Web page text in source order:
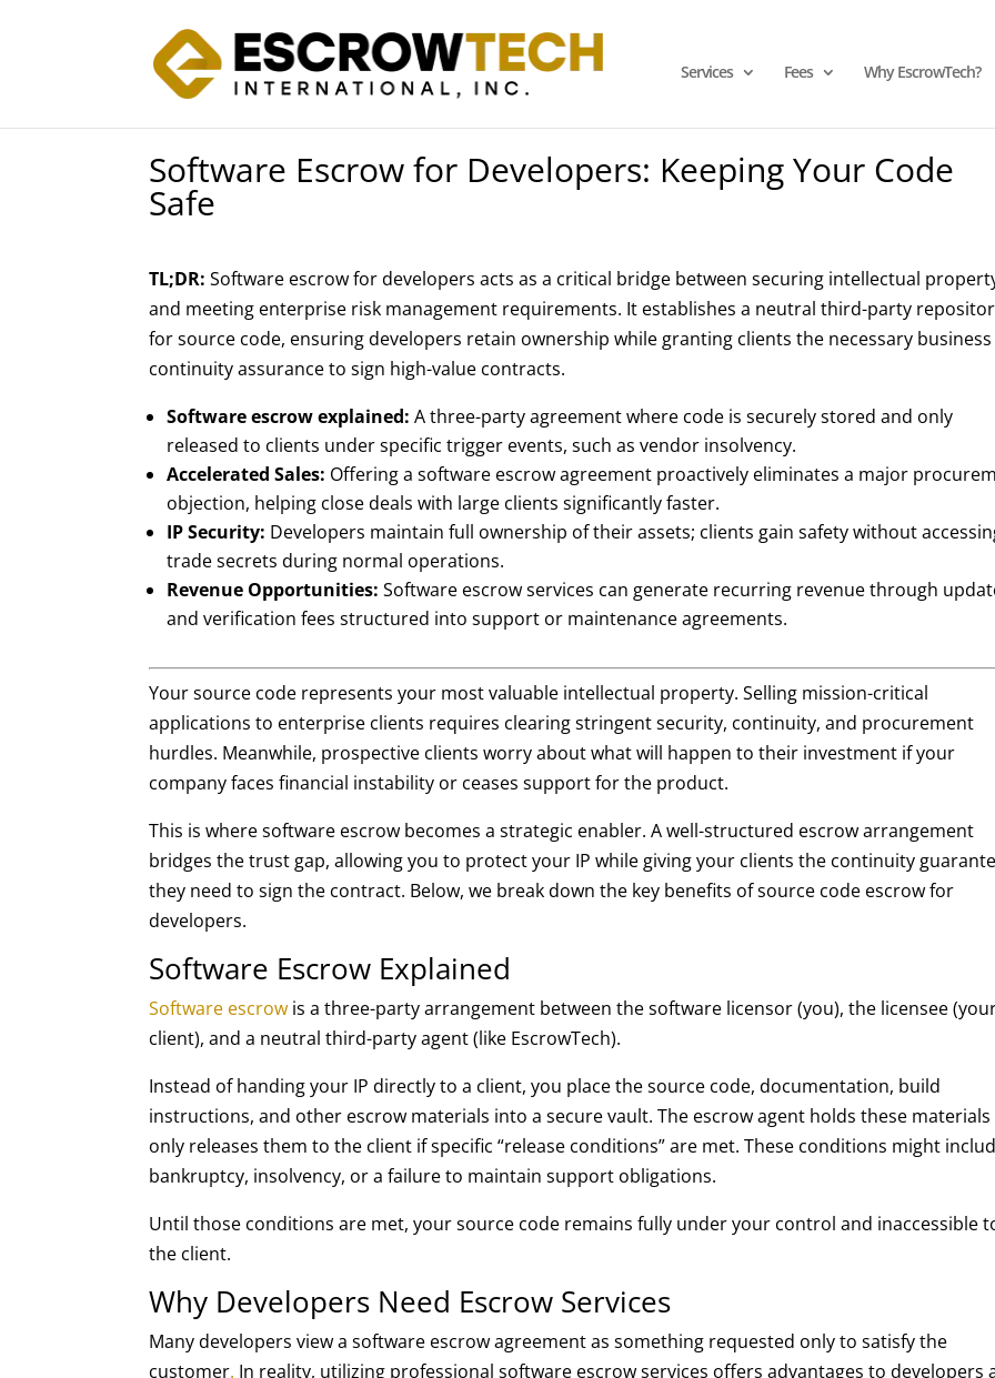
Services Fees Why EscrowTech?
Software Escrow for Developers: Keeping Your Code
Safe
TL;DR: Software escrow for developers acts as a critical bridge between securing intellectual
and meeting enterprise risk management requirements. It establishes a neutral third-party
for source code, ensuring developers retain ownership while granting clients the necessary business
continuity assurance to sign high-value contracts.
Software escrow explained: A three-party agreement where code is securely stored and only
released to clients under specific trigger events, such as vendor insolvency.
Accelerated Sales: Offering a software escrow agreement proactively eliminates a major
objection, helping close deals with large clients significantly faster.
IP Security: Developers maintain full ownership of their assets; clients gain safety without
trade secrets during normal operations.
Revenue Opportunities: Software escrow services can generate recurring revenue through
and verification fees structured into support or maintenance agreements.
Your source code represents your most valuable intellectual property. Selling mission-critical
applications to enterprise clients requires clearing stringent security, continuity, and procurement
hurdles. Meanwhile, prospective clients worry about what will happen to their investment if your
company faces financial instability or ceases support for the product.
This is where software escrow becomes a strategic enabler. A well-structured escrow arrangement
bridges the trust gap, allowing you to protect your IP while giving your clients the continuity
they need to sign the contract. Below, we break down the key benefits of source code escrow for
developers.
Software Escrow Explained
Software escrow is a three-party arrangement between the software licensor (you), the licensee
client), and a neutral third-party agent (like EscrowTech).
Instead of handing your IP directly to a client, you place the source code, documentation, build
instructions, and other escrow materials into a secure vault. The escrow agent holds these materials
only releases them to the client if specific “release conditions” are met. These conditions might
bankruptcy, insolvency, or a failure to maintain support obligations.
Until those conditions are met, your source code remains fully under your control and inaccessible
the client.
Why Developers Need Escrow Services
Many developers view a software escrow agreement as something requested only to satisfy the
customer. In reality, utilizing professional software escrow services offers advantages to developers